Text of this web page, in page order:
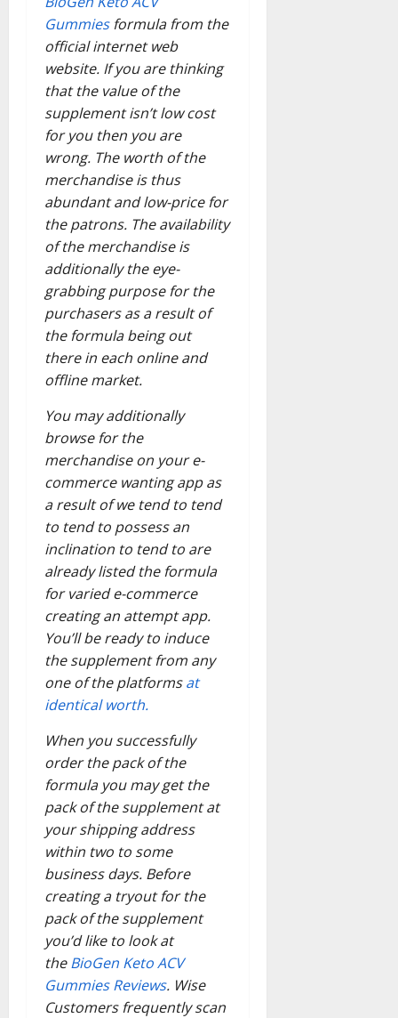
Gummiesformula from the
official internet web
website. If you are thinking
that the value of the
supplement isn’t low cost
for you then you are
wrong. The worth of the
merchandise is thus
abundant and low-price for
the patrons. The availability
of the merchandise is
additionally the eye-
grabbing purpose for the
purchasers as a result of
the formula being out
there in each online and
offline market.
You may additionally
browse for the
merchandise on your e-
commerce wanting app as
a result of we tend to tend
to tend to possess an
inclination to tend to are
already listed the formula
for varied e-commerce
creating an attempt app.
You’ll be ready to induce
the supplement from any
one of the platformsat
identical worth.
When you successfully
order the pack of the
formula you may get the
pack of the supplement at
your shipping address
within two to some
business days. Before
creating a tryout for the
pack of the supplement
you’d like to look at
theBioGen Keto ACV
Gummies Reviews. Wise
Customers frequently scan